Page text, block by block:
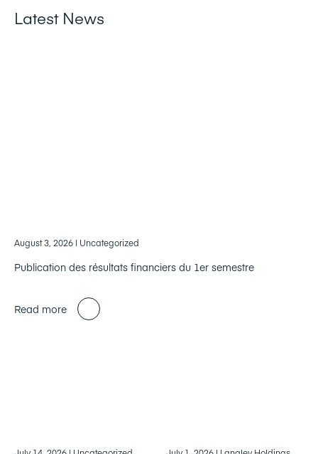
Latest News
August 3, 2026 | Uncategorized
Publication des résultats financiers du 1er semestre
Read more